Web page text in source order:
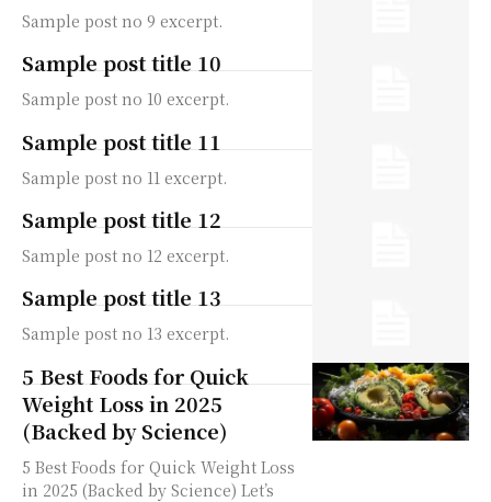
Sample post no 9 excerpt.
Sample post title 10
Sample post no 10 excerpt.
Sample post title 11
Sample post no 11 excerpt.
Sample post title 12
Sample post no 12 excerpt.
Sample post title 13
Sample post no 13 excerpt.
5 Best Foods for Quick
Weight Loss in 2025
(Backed by Science)
5 Best Foods for Quick Weight Loss
in 2025 (Backed by Science) Let’s